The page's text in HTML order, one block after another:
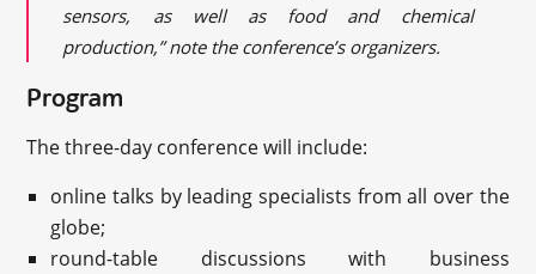
sensors, as well as food and chemical
production,” note the conference’s organizers.
Program
The three-day conference will include:
online talks by leading specialists from all over the
globe;
round-table discussions with business